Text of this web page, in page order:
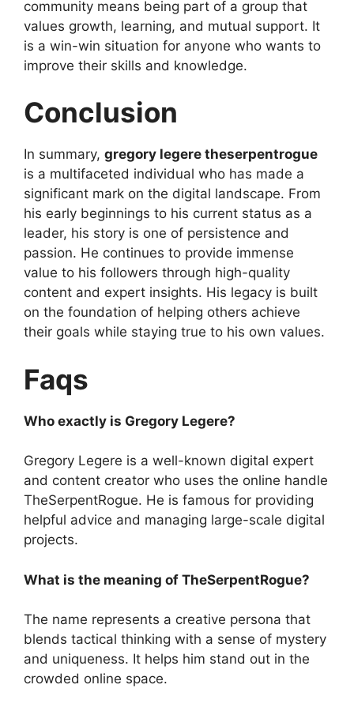
community means being part of a group that
values growth, learning, and mutual support. It
is a win-win situation for anyone who wants to
improve their skills and knowledge.
Conclusion
In summary, gregory legere theserpentrogue
is a multifaceted individual who has made a
significant mark on the digital landscape. From
his early beginnings to his current status as a
leader, his story is one of persistence and
passion. He continues to provide immense
value to his followers through high-quality
content and expert insights. His legacy is built
on the foundation of helping others achieve
their goals while staying true to his own values.
Faqs
Who exactly is Gregory Legere?
Gregory Legere is a well-known digital expert
and content creator who uses the online handle
TheSerpentRogue. He is famous for providing
helpful advice and managing large-scale digital
projects.
What is the meaning of TheSerpentRogue?
The name represents a creative persona that
blends tactical thinking with a sense of mystery
and uniqueness. It helps him stand out in the
crowded online space.